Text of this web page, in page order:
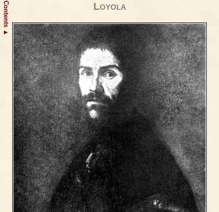
Contents
▲
Loyola